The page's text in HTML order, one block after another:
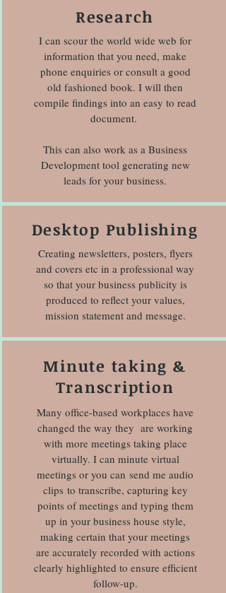
Research
I can scour the world wide web for
information that you need, make
phone enquiries or consult a good
old fashioned book. I will then
compile findings into an easy to read
document.
This can also work as a Business
Development tool generating new
leads for your business.
Desktop Publishing
Creating newsletters, posters, flyers
and covers etc in a professional way
so that your business publicity is
produced to reflect your values,
mission statement and message.
Minute taking &
Transcription
Many office-based workplaces have
changed the way they are working
with more meetings taking place
virtually. I can minute virtual
meetings or you can send me audio
clips to transcribe, capturing key
points of meetings and typing them
up in your business house style,
making certain that your meetings
are accurately recorded with actions
clearly highlighted to ensure efficient
follow-up.